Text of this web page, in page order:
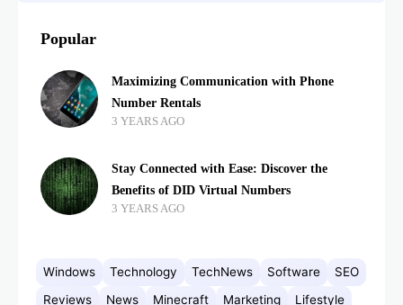
Popular
Maximizing Communication with Phone
Number Rentals
3 YEARS AGO
Stay Connected with Ease: Discover the
Benefits of DID Virtual Numbers
3 YEARS AGO
Windows Technology TechNews Software
SEO
Reviews
News Minecraft Marketing Lifestyle